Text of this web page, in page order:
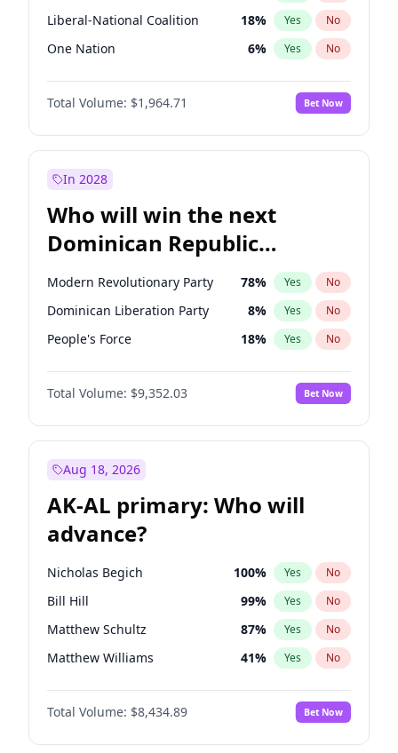
Liberal-National Coalition 18% Yes No
One Nation 6% Yes No
Total Volume: $1,964.71 Bet Now
In 2028
Who will win the next
Dominican Republic
Chamber of Deputies
election?
Modern Revolutionary Party 78% Yes No
Dominican Liberation Party 8% Yes No
People's Force 18% Yes No
Total Volume: $9,352.03 Bet Now
Aug 18, 2026
AK-AL primary: Who will
advance?
Nicholas Begich 100% Yes No
Bill Hill 99% Yes No
Matthew Schultz 87% Yes No
Matthew Williams 41% Yes No
John Brendan Williams 67%
Total Volume: $8,434.89 Bet Now